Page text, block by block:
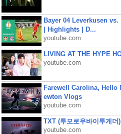
Bayer 04 Leverkusen
| Highlights | D...
youtube.com
LIVING AT THE HYPE
youtube.com
Farewell Carolina, Hello
ewton Vlogs
youtube.com
TXT (투모로우바이투게
youtube.com